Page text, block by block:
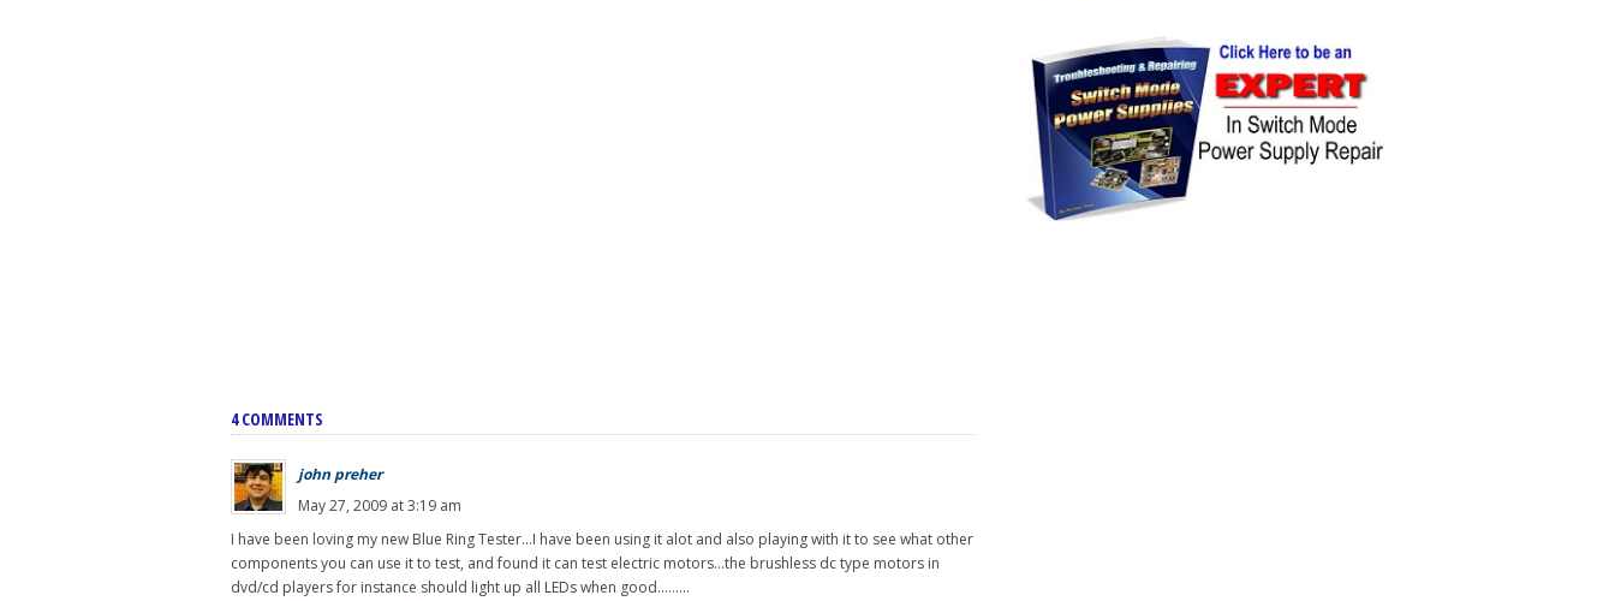
4 COMMENTS
john preher
May 27, 2009 at 3:19 am
I have been loving my new Blue Ring Tester...I have been using it alot and also playing with it to see what other
components you can use it to test, and found it can test electric motors...the brushless dc type motors in
dvd/cd players for instance should light up all LEDs when good.........